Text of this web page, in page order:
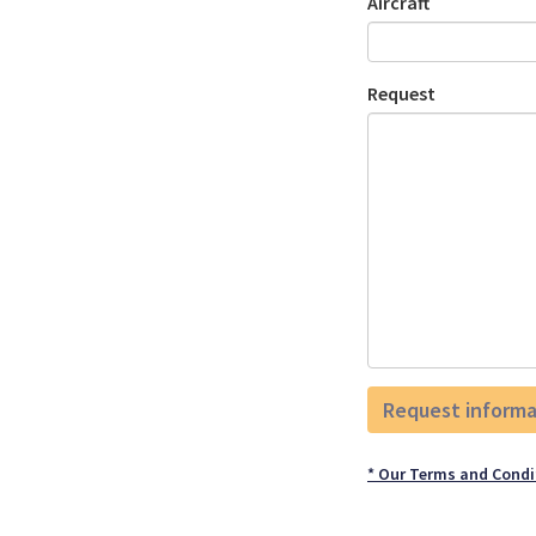
Request
* Our Terms and